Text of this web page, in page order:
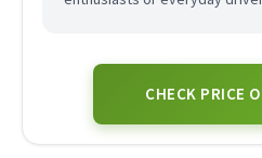
CHECK PRICE